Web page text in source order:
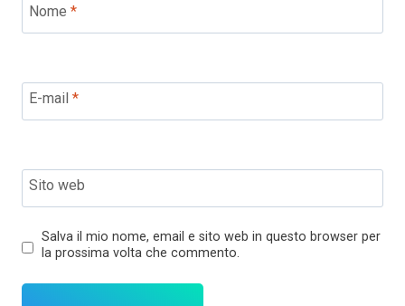
Nome *
E-mail *
Sito web
Salva il mio nome, email e sito web in questo browser per
la prossima volta che commento.